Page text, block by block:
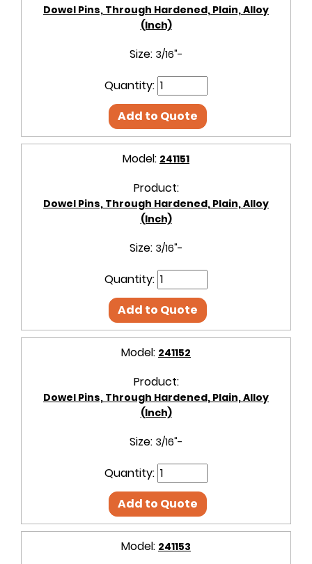
Dowel Pins, Through Hardened, Plain, Alloy
(Inch)
Size: 3/16"-
Quantity:
Add to Quote
Model: 241151
Product:
Dowel Pins, Through Hardened, Plain, Alloy
(Inch)
Size: 3/16"-
Quantity:
Add to Quote
Model: 241152
Product:
Dowel Pins, Through Hardened, Plain, Alloy
(Inch)
Size: 3/16"-
Quantity:
Add to Quote
Model: 241153